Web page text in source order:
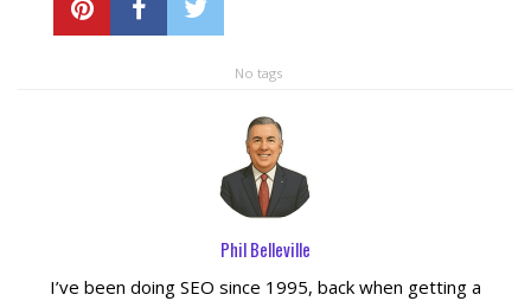
Google Business Profile Optimization
No tags
Phil Belleville
I’ve been doing SEO since 1995, back when getting a